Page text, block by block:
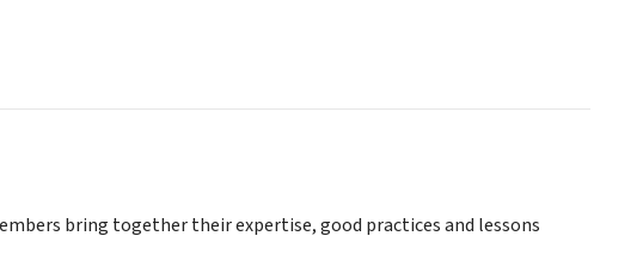
bring together their expertise, good practices and lessons